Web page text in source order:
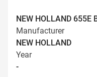
NEW HOLLAND 655E
Manufacturer
NEW HOLLAND
Year
-